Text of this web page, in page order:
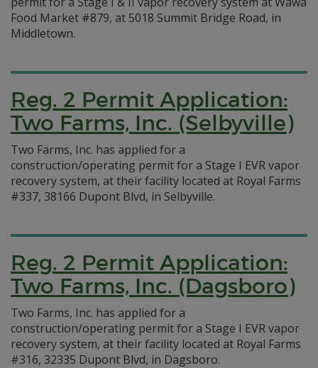
Food Market #879, at 5018 Summit Bridge Road, in
Middletown.
Reg. 2 Permit Application:
Two Farms, Inc. (Selbyville)
Two Farms, Inc. has applied for a
construction/operating permit for a Stage I EVR vapor
recovery system, at their facility located at Royal Farms
#337, 38166 Dupont Blvd, in Selbyville.
Reg. 2 Permit Application:
Two Farms, Inc. (Dagsboro)
Two Farms, Inc. has applied for a
construction/operating permit for a Stage I EVR vapor
recovery system, at their facility located at Royal Farms
#316, 32335 Dupont Blvd, in Dagsboro.